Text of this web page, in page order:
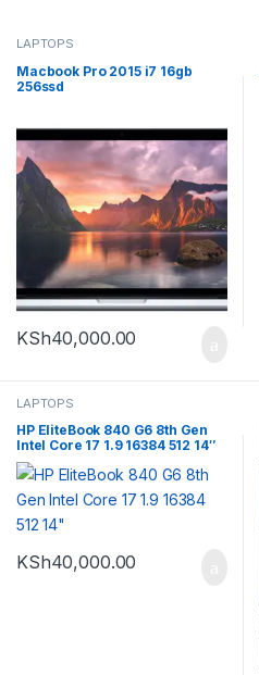
LAPTOPS
Macbook Pro 2015 i7 16gb
256ssd
KSh40,000.00
LAPTOPS
HP EliteBook 840 G6 8th Gen
Intel Core 17 1.9 16384 512 14″
KSh40,000.00